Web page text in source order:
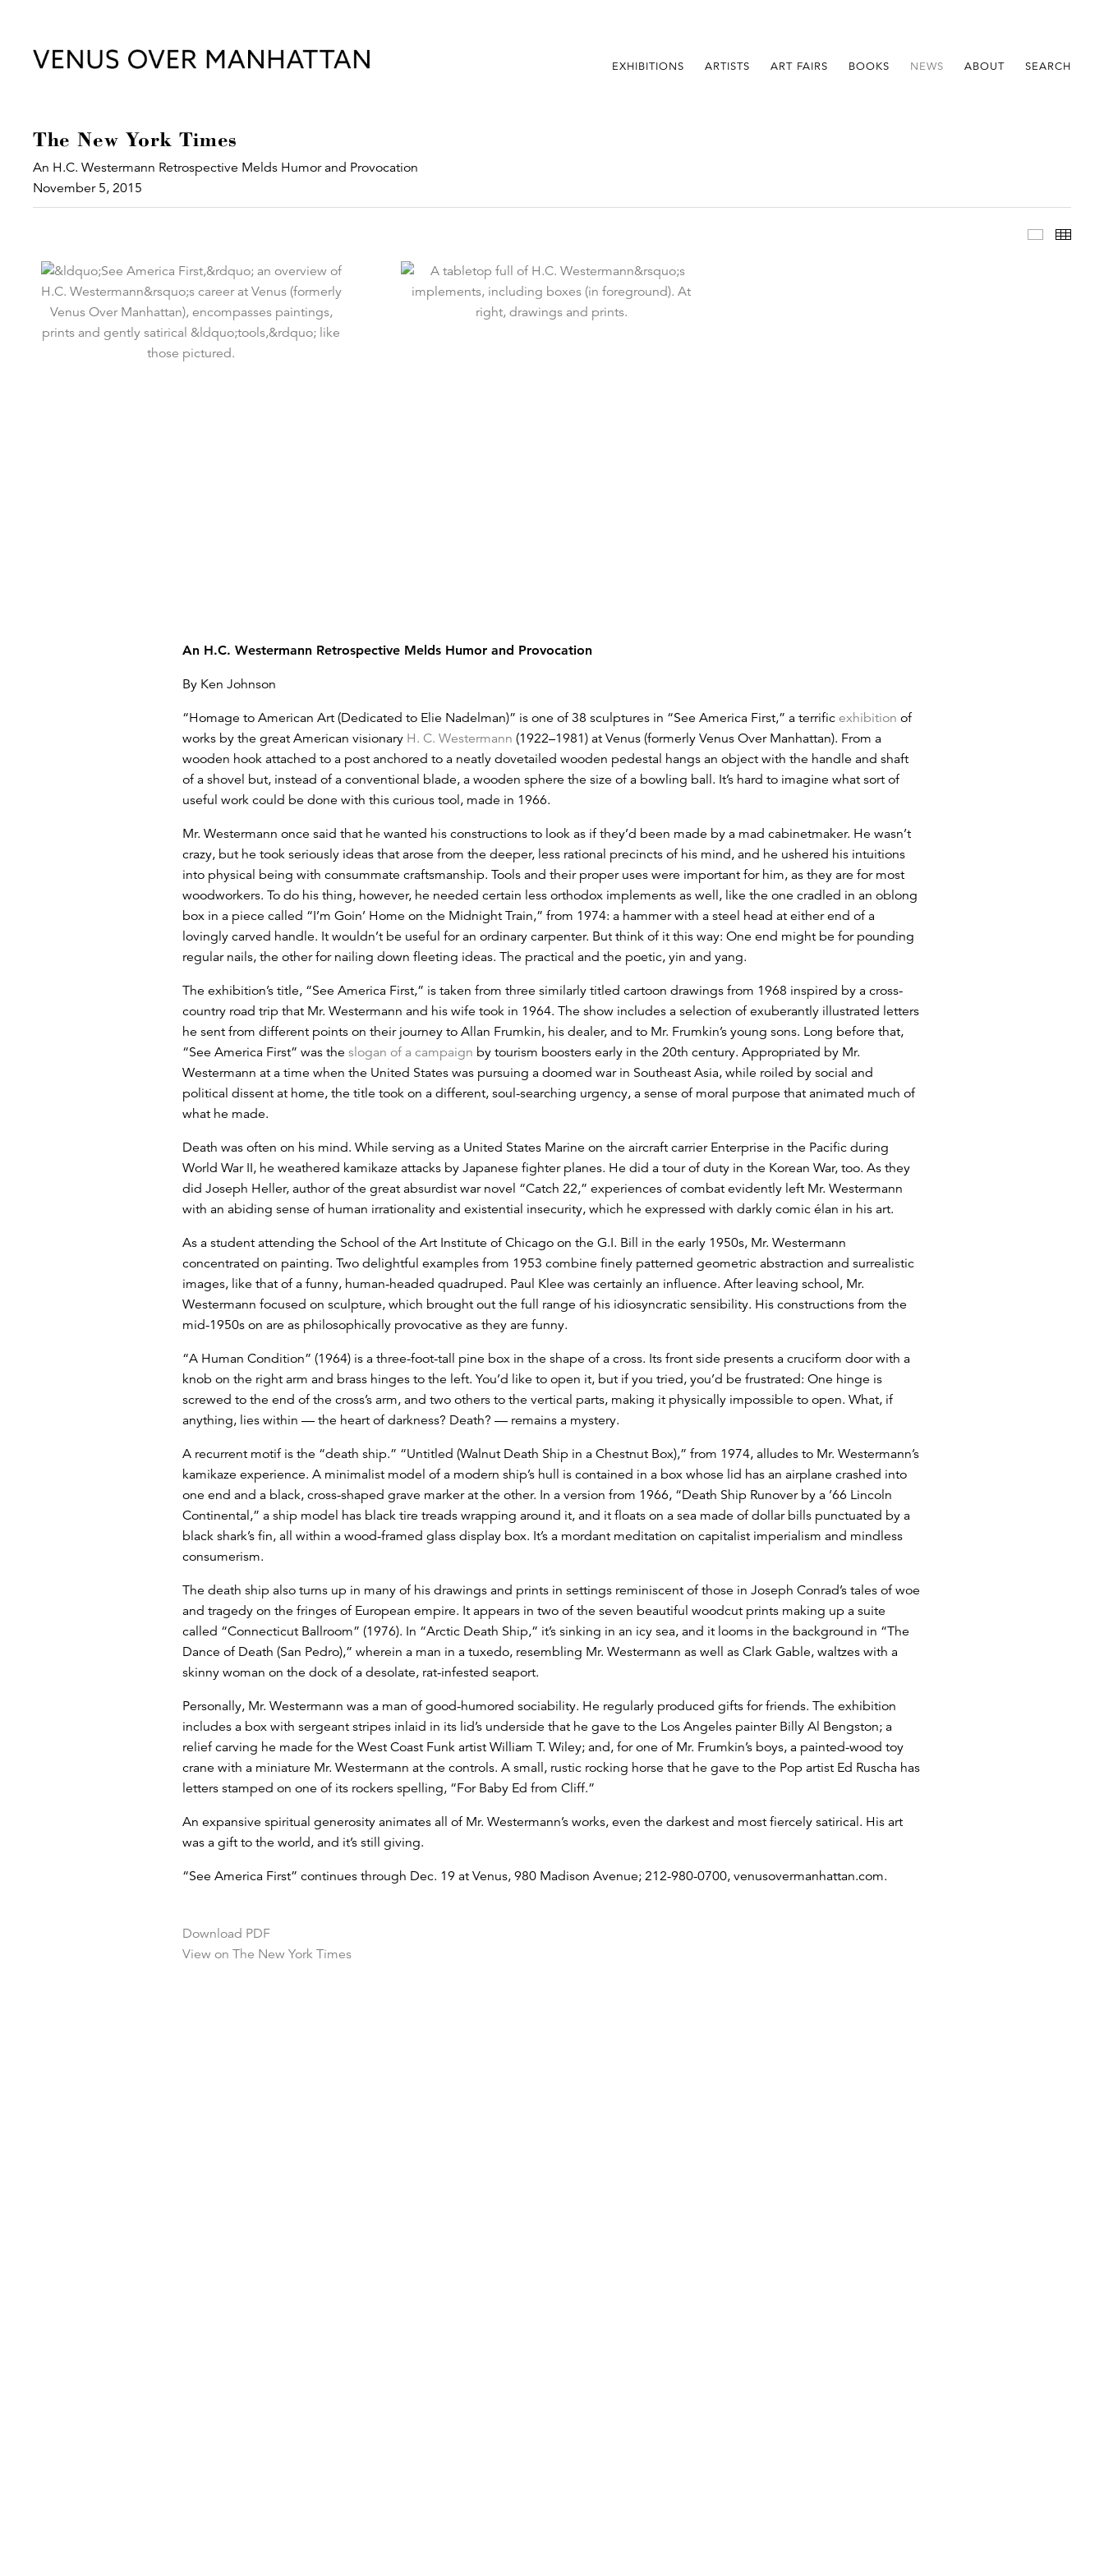
EXHIBITIONS ARTISTS ART FAIRS BOOKS NEWS ABOUT SEARCH
The New York Times
An H.C. Westermann Retrospective Melds Humor and Provocation
November 5, 2015
An H.C. Westermann Retrospective Melds Humor and Provocation
By Ken Johnson
“Homage to American Art (Dedicated to Elie Nadelman)” is one of 38 sculptures in “See America First,” a terrific exhibition of
works by the great American visionary H. C. Westermann (1922–1981) at Venus (formerly Venus Over Manhattan). From a
wooden hook attached to a post anchored to a neatly dovetailed wooden pedestal hangs an object with the handle and shaft
of a shovel but, instead of a conventional blade, a wooden sphere the size of a bowling ball. It’s hard to imagine what sort of
useful work could be done with this curious tool, made in 1966.
Mr. Westermann once said that he wanted his constructions to look as if they’d been made by a mad cabinetmaker. He wasn’t
crazy, but he took seriously ideas that arose from the deeper, less rational precincts of his mind, and he ushered his intuitions
into physical being with consummate craftsmanship. Tools and their proper uses were important for him, as they are for most
woodworkers. To do his thing, however, he needed certain less orthodox implements as well, like the one cradled in an oblong
box in a piece called “I’m Goin’ Home on the Midnight Train,” from 1974: a hammer with a steel head at either end of a
lovingly carved handle. It wouldn’t be useful for an ordinary carpenter. But think of it this way: One end might be for pounding
regular nails, the other for nailing down fleeting ideas. The practical and the poetic, yin and yang.
The exhibition’s title, “See America First,” is taken from three similarly titled cartoon drawings from 1968 inspired by a cross-
country road trip that Mr. Westermann and his wife took in 1964. The show includes a selection of exuberantly illustrated letters
he sent from different points on their journey to Allan Frumkin, his dealer, and to Mr. Frumkin’s young sons. Long before that,
“See America First” was the slogan of a campaign by tourism boosters early in the 20th century. Appropriated by Mr.
Westermann at a time when the United States was pursuing a doomed war in Southeast Asia, while roiled by social and
political dissent at home, the title took on a different, soul-searching urgency, a sense of moral purpose that animated much of
what he made.
Death was often on his mind. While serving as a United States Marine on the aircraft carrier Enterprise in the Pacific during
World War II, he weathered kamikaze attacks by Japanese fighter planes. He did a tour of duty in the Korean War, too. As they
did Joseph Heller, author of the great absurdist war novel “Catch 22,” experiences of combat evidently left Mr. Westermann
with an abiding sense of human irrationality and existential insecurity, which he expressed with darkly comic élan in his art.
As a student attending the School of the Art Institute of Chicago on the G.I. Bill in the early 1950s, Mr. Westermann
concentrated on painting. Two delightful examples from 1953 combine finely patterned geometric abstraction and surrealistic
images, like that of a funny, human-headed quadruped. Paul Klee was certainly an influence. After leaving school, Mr.
Westermann focused on sculpture, which brought out the full range of his idiosyncratic sensibility. His constructions from the
mid-1950s on are as philosophically provocative as they are funny.
“A Human Condition” (1964) is a three-foot-tall pine box in the shape of a cross. Its front side presents a cruciform door with a
knob on the right arm and brass hinges to the left. You’d like to open it, but if you tried, you’d be frustrated: One hinge is
screwed to the end of the cross’s arm, and two others to the vertical parts, making it physically impossible to open. What, if
anything, lies within — the heart of darkness? Death? — remains a mystery.
A recurrent motif is the “death ship.” “Untitled (Walnut Death Ship in a Chestnut Box),” from 1974, alludes to Mr. Westermann’s
kamikaze experience. A minimalist model of a modern ship’s hull is contained in a box whose lid has an airplane crashed into
one end and a black, cross-shaped grave marker at the other. In a version from 1966, “Death Ship Runover by a ’66 Lincoln
Continental,” a ship model has black tire treads wrapping around it, and it floats on a sea made of dollar bills punctuated by a
black shark’s fin, all within a wood-framed glass display box. It’s a mordant meditation on capitalist imperialism and mindless
consumerism.
The death ship also turns up in many of his drawings and prints in settings reminiscent of those in Joseph Conrad’s tales of woe
and tragedy on the fringes of European empire. It appears in two of the seven beautiful woodcut prints making up a suite
called “Connecticut Ballroom” (1976). In “Arctic Death Ship,” it’s sinking in an icy sea, and it looms in the background in “The
Dance of Death (San Pedro),” wherein a man in a tuxedo, resembling Mr. Westermann as well as Clark Gable, waltzes with a
skinny woman on the dock of a desolate, rat-infested seaport.
Personally, Mr. Westermann was a man of good-humored sociability. He regularly produced gifts for friends. The exhibition
includes a box with sergeant stripes inlaid in its lid’s underside that he gave to the Los Angeles painter Billy Al Bengston; a
relief carving he made for the West Coast Funk artist William T. Wiley; and, for one of Mr. Frumkin’s boys, a painted-wood toy
crane with a miniature Mr. Westermann at the controls. A small, rustic rocking horse that he gave to the Pop artist Ed Ruscha has
letters stamped on one of its rockers spelling, “For Baby Ed from Cliff.”
An expansive spiritual generosity animates all of Mr. Westermann’s works, even the darkest and most fiercely satirical. His art
was a gift to the world, and it’s still giving.
“See America First” continues through Dec. 19 at Venus, 980 Madison Avenue; 212-980-0700, venusovermanhattan­.com.
Download PDF
View on The New York Times